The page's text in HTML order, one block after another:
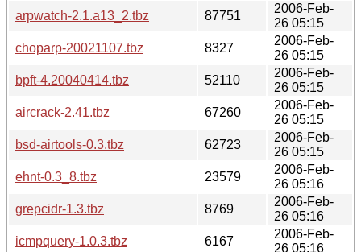
arpwatch-2.1.a13_2.tbz
87751
2006-Feb-
26 05:15
choparp-20021107.tbz
8327
2006-Feb-
26 05:15
bpft-4.20040414.tbz
52110
2006-Feb-
26 05:15
aircrack-2.41.tbz
67260
2006-Feb-
26 05:15
bsd-airtools-0.3.tbz
62723
2006-Feb-
26 05:15
ehnt-0.3_8.tbz
23579
2006-Feb-
26 05:16
grepcidr-1.3.tbz
8769
2006-Feb-
26 05:16
icmpquery-1.0.3.tbz
6167
2006-Feb-
26 05:16